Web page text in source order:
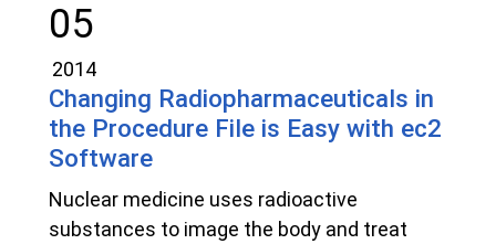
05
2014
Changing Radiopharmaceuticals in
the Procedure File is Easy with ec2
Software
Nuclear medicine uses radioactive
substances to image the body and treat